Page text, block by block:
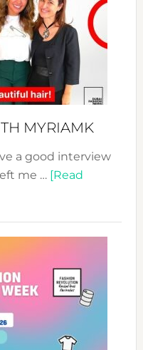
Expo
Your
MYRIAMK
a good interview
me … [Read